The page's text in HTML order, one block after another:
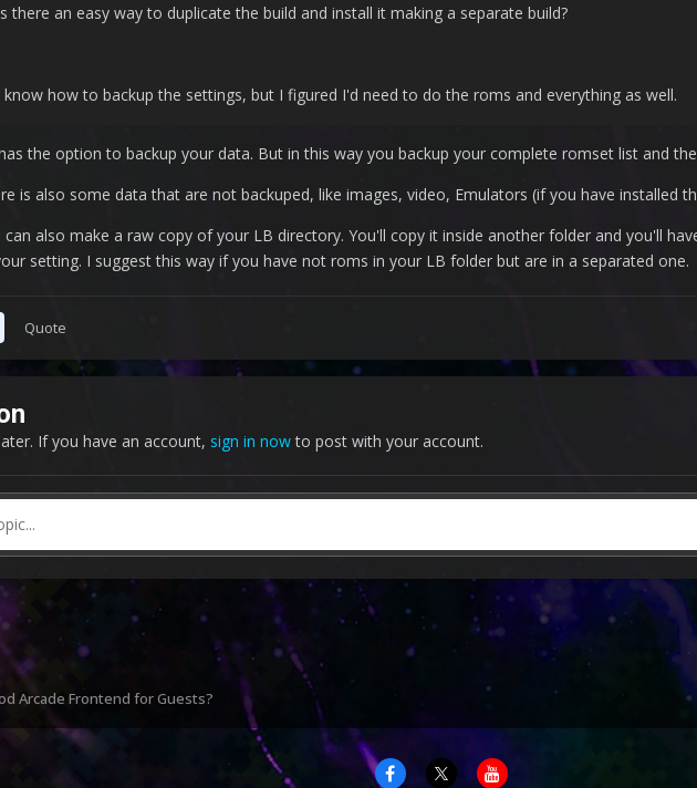
there an easy way to duplicate the build and install it making a separate build?
know how to backup the settings, but I figured I'd need to do the roms and everything as well.
the option to backup your data. But in this way you backup your complete romset list and
is also some data that are not backuped, like images, video, Emulators (if you have installed
can also make a raw copy of your LB directory. You'll copy it inside another folder and you'll
setting. I suggest this way if you have not roms in your LB folder but are in a separated one.
Quote
If you have an account, sign in nowto post with your account.
Arcade Frontend for Guests?